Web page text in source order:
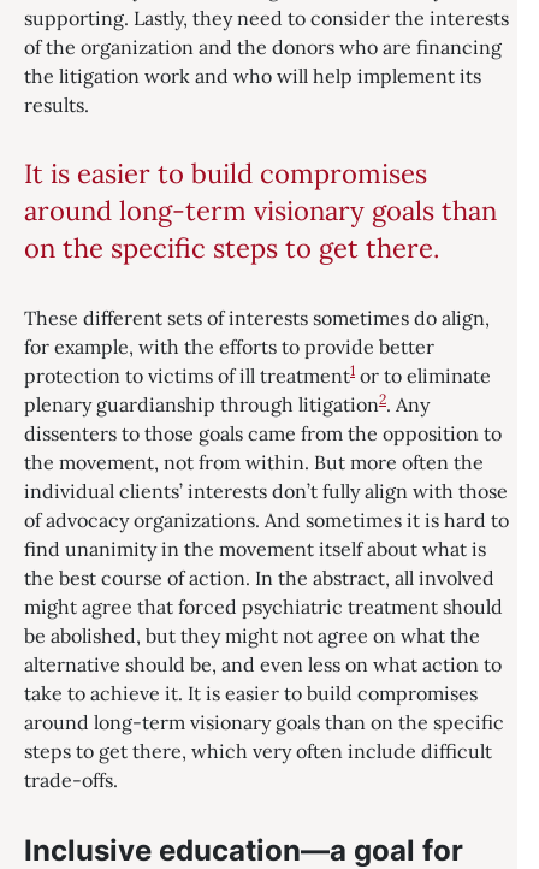
supporting. Lastly, they need to consider the interests
of the organization and the donors who are financing
the litigation work and who will help implement its
results.
It is easier to build compromises
around long-term visionary goals than
on the specific steps to get there.
These different sets of interests sometimes do align,
for example, with the efforts to provide better
protection to victims of ill treatment1 or to eliminate
plenary guardianship through litigation2. Any
dissenters to those goals came from the opposition to
the movement, not from within. But more often the
individual clients’ interests don’t fully align with those
of advocacy organizations. And sometimes it is hard to
find unanimity in the movement itself about what is
the best course of action. In the abstract, all involved
might agree that forced psychiatric treatment should
be abolished, but they might not agree on what the
alternative should be, and even less on what action to
take to achieve it. It is easier to build compromises
around long-term visionary goals than on the specific
steps to get there, which very often include difficult
trade-offs.
Inclusive education—a goal for